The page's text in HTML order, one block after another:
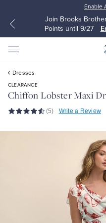
Enable
Join Brooks
Points until 9/27
All Clothing
All Clothing
Dresses
CLEARANCE
Chiffon Lobster Maxi
(5) Write a Review